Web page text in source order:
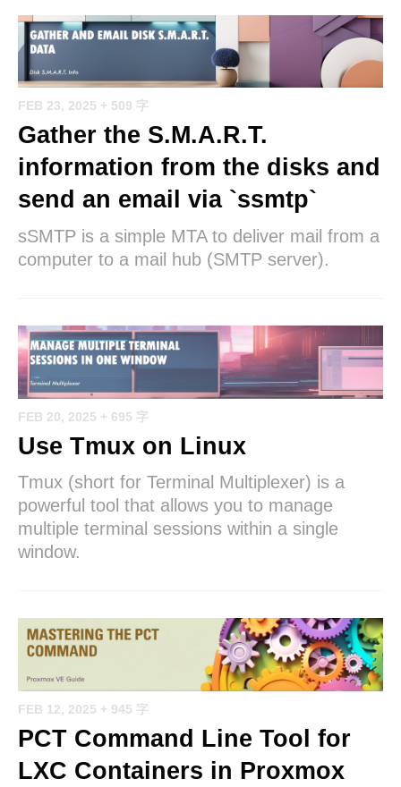
FEB 23, 2025 + 509 字
Gather the S.M.A.R.T.
information from the disks and
send an email via `ssmtp`
sSMTP is a simple MTA to deliver mail from a
computer to a mail hub (SMTP server).
FEB 20, 2025 + 695 字
Use Tmux on Linux
Tmux (short for Terminal Multiplexer) is a
powerful tool that allows you to manage
multiple terminal sessions within a single
window.
FEB 12, 2025 + 945 字
PCT Command Line Tool for
LXC Containers in Proxmox